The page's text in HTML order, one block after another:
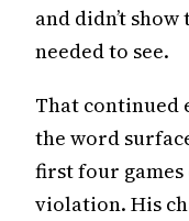
and didn’t
needed to see.
That continued
the word
first four games
violation. His